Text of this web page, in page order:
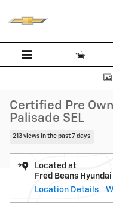
Certified 2020 Hyundai
Certified Pre
Palisade SEL
213 views in the past 7 days
Located at
Fred Beans
Location Details